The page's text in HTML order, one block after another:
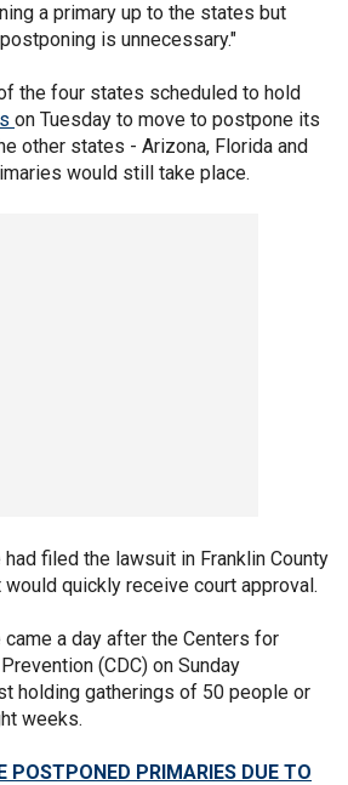
a primary up to the states but
is unnecessary."
the four states scheduled to hold
on Tuesday to move to postpone its
other states - Arizona, Florida and
would still take place.
filed the lawsuit in Franklin County
quickly receive court approval.
came a day after the Centers for
(CDC) on Sunday
holding gatherings of 50 people or
weeks.
POSTPONED PRIMARIES DUE TO